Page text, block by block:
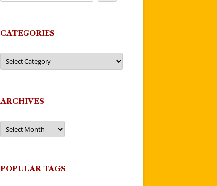
CATEGORIES
Categories
ARCHIVES
Archives
POPULAR TAGS